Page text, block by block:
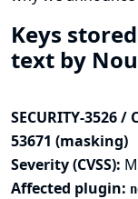
Keys
text by
SECURITY-3526 /
53671 (masking)
Severity (CVSS):
Affected plugin: